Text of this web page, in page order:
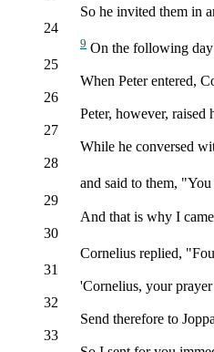
So he invited them in
24
9 On the following day
25
When Peter entered,
26
Peter, however,
27
While he conversed
28
and said to them,
29
And that is why I
30
Cornelius replied,
31
'Cornelius, your
32
Send therefore to
33